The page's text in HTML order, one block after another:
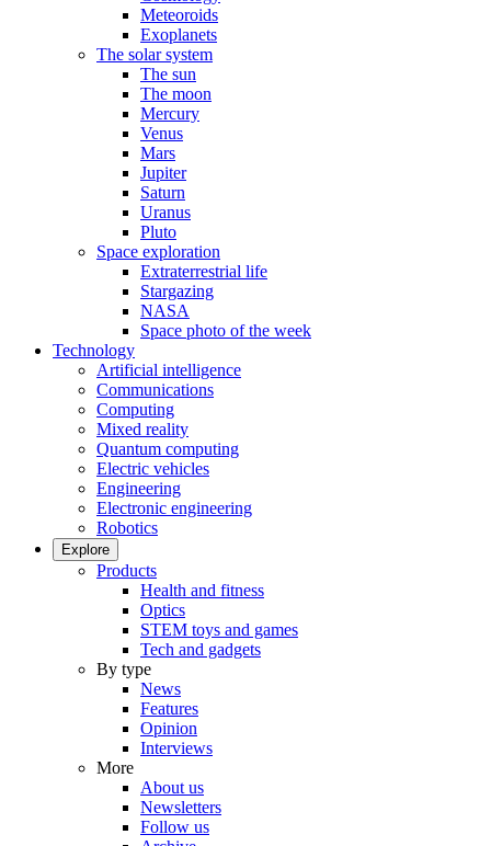
Meteoroids
Exoplanets
The solar system
The sun
The moon
Mercury
Venus
Mars
Jupiter
Saturn
Uranus
Pluto
Space exploration
Extraterrestrial life
Stargazing
NASA
Space photo of the week
Technology
Artificial intelligence
Communications
Computing
Mixed reality
Quantum computing
Electric vehicles
Engineering
Electronic engineering
Robotics
Explore
Products
Health and fitness
Optics
STEM toys and games
Tech and gadgets
By type
News
Features
Opinion
Interviews
More
About us
Newsletters
Follow us